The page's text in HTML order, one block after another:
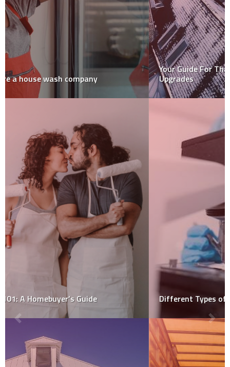
Your Guide For That Much-Needed Home Winter
Upgrades
Different Types of Mold Sample Collection